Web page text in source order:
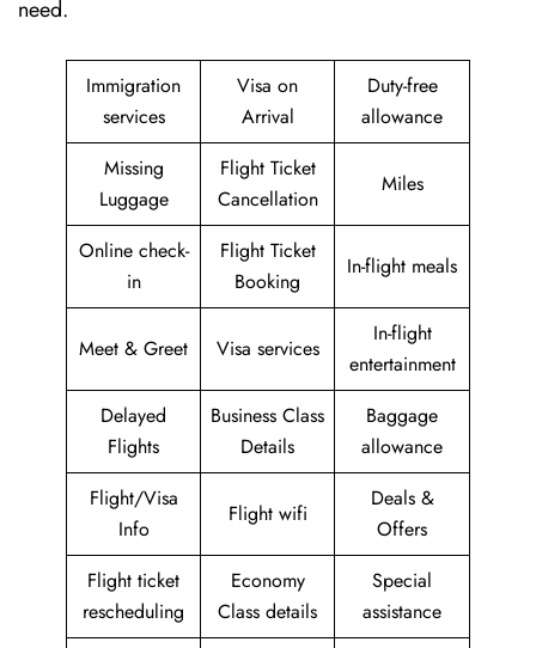
need.
Immigration
services
Visa on
Arrival
Duty-free
allowance
Missing
Luggage
Flight Ticket
Cancellation
Miles
Online check-
in
Flight Ticket
Booking
In-flight meals
Meet & Greet Visa services
In-flight
entertainment
Delayed
Flights
Business Class
Details
Baggage
allowance
Flight/Visa
Info
Flight wifi
Deals &
Offers
Flight ticket
rescheduling
Economy
Class details
Special
assistance